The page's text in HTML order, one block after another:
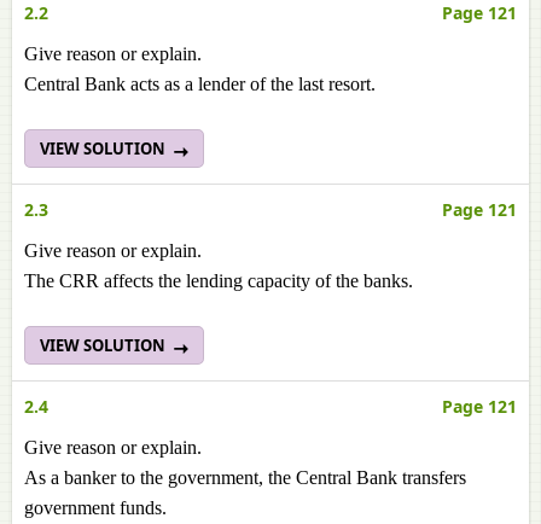
2.2 Page 121
Give reason or explain.
Central Bank acts as a lender of the last resort.
VIEW SOLUTION
2.3 Page 121
Give reason or explain.
The CRR affects the lending capacity of the banks.
VIEW SOLUTION
2.4 Page 121
Give reason or explain.
As a banker to the government, the Central Bank transfers
government funds.